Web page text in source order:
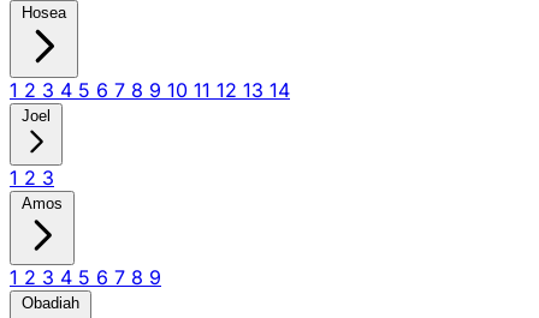
Hosea
1 2 3 4 5 6 7 8 9 10 11 12 13 14
Joel
1 2 3
Amos
1 2 3 4 5 6 7 8 9
Obadiah